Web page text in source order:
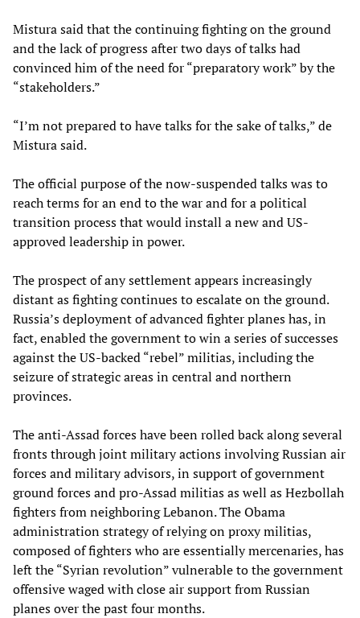
Mistura said that the continuing fighting on the ground
and the lack of progress after two days of talks had
convinced him of the need for “preparatory work” by the
“stakeholders.”
“I’m not prepared to have talks for the sake of talks,” de
Mistura said.
The official purpose of the now-suspended talks was to
reach terms for an end to the war and for a political
transition process that would install a new and US-
approved leadership in power.
The prospect of any settlement appears increasingly
distant as fighting continues to escalate on the ground.
Russia’s deployment of advanced fighter planes has, in
fact, enabled the government to win a series of successes
against the US-backed “rebel” militias, including the
seizure of strategic areas in central and northern
provinces.
The anti-Assad forces have been rolled back along several
fronts through joint military actions involving Russian air
forces and military advisors, in support of government
ground forces and pro-Assad militias as well as Hezbollah
fighters from neighboring Lebanon. The Obama
administration strategy of relying on proxy militias,
composed of fighters who are essentially mercenaries, has
left the “Syrian revolution” vulnerable to the government
offensive waged with close air support from Russian
planes over the past four months.